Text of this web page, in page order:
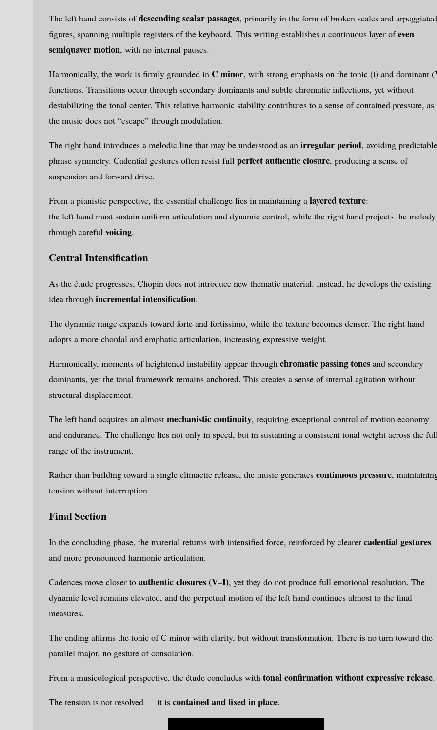
The left hand consists ofdescending scalar passages, primarily in the form of broken scales and arpeggiated
figures, spanning multiple registers of the keyboard. This writing establishes a continuous layer ofeven
semiquaver motion, with no internal pauses.
Harmonically, the work is firmly grounded in C minor, with strong emphasis on the tonic (i) and dominant
functions. Transitions occur through secondary dominants and subtle chromatic inflections, yet without
destabilizing the tonal center. This relative harmonic stability contributes to a sense of contained pressure, as
the music does not “escape” through modulation.
The right hand introduces a melodic line that may be understood as an irregular period, avoiding predictable
phrase symmetry. Cadential gestures often resist full perfect authentic closure, producing a sense of
suspension and forward drive.
From a pianistic perspective, the essential challenge lies in maintaining a layered texture:
the left hand must sustain uniform articulation and dynamic control, while the right hand projects the melody
through careful voicing.
Central Intensification
As the étude progresses, Chopin does not introduce new thematic material. Instead, he develops the existing
idea through incremental intensification.
The dynamic range expands toward forte and fortissimo, while the texture becomes denser. The right hand
adopts a more chordal and emphatic articulation, increasing expressive weight.
Harmonically, moments of heightened instability appear through chromatic passing tonesand secondary
dominants, yet the tonal framework remains anchored. This creates a sense of internal agitation without
structural displacement.
The left hand acquires an almost mechanistic continuity, requiring exceptional control of motion economy
and endurance. The challenge lies not only in speed, but in sustaining a consistent tonal weight across the
range of the instrument.
Rather than building toward a single climactic release, the music generates continuous pressure,
tension without interruption.
Final Section
In the concluding phase, the material returns with intensified force, reinforced by clearer cadential gestures
and more pronounced harmonic articulation.
Cadences move closer to authentic closures (V–I), yet they do not produce full emotional resolution. The
dynamic level remains elevated, and the perpetual motion of the left hand continues almost to the final
measures.
The ending affirms the tonic of C minor with clarity, but without transformation. There is no turn toward the
parallel major, no gesture of consolation.
From a musicological perspective, the étude concludes with tonal confirmation without expressive release.
The tension is not resolved — it is contained and fixed in place.